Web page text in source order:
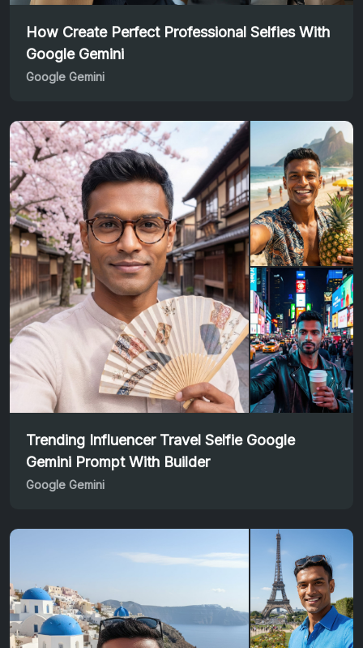
How Create Perfect Professional Selfies With
Google Gemini
Google Gemini
Trending Influencer Travel Selfie Google
Gemini Prompt With Builder
Google Gemini